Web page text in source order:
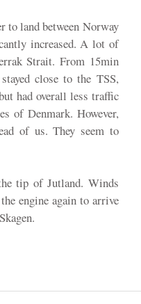
to land between Norway
increased. A lot of
Strait. From 15min
close to the TSS,
had overall less traffic
of Denmark. However,
of us. They seem to
tip of Jutland. Winds
engine again to arrive